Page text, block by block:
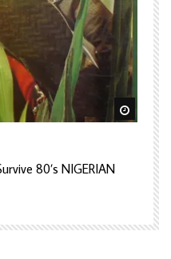
Watch
80’s NIGERIAN